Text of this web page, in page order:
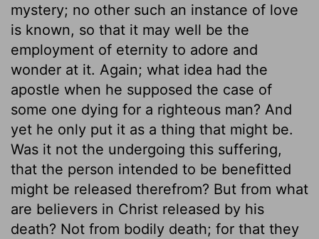
mystery; no other such an instance of love
is known, so that it may well be the
employment of eternity to adore and
wonder at it. Again; what idea had the
apostle when he supposed the case of
some one dying for a righteous man? And
yet he only put it as a thing that might be.
Was it not the undergoing this suffering,
that the person intended to be benefitted
might be released therefrom? But from what
are believers in Christ released by his
death? Not from bodily death; for that they